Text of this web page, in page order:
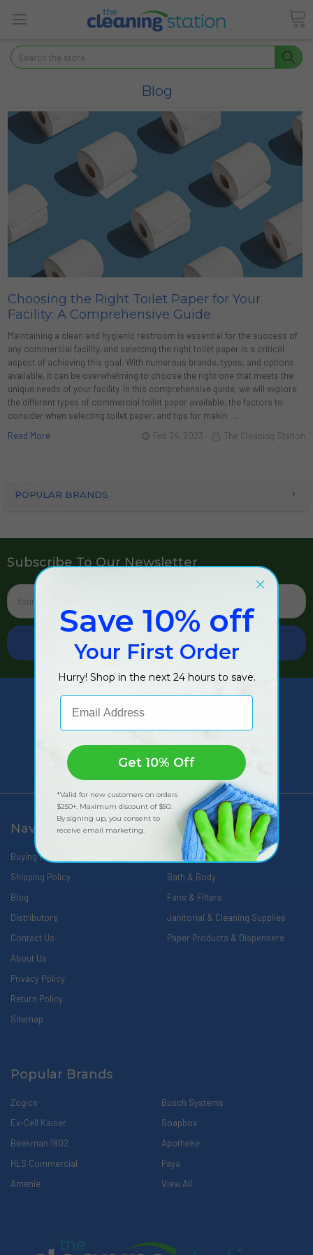
Search
POPULAR BRANDS
Blog
​Choosing the Right Toilet Paper for Your
Facility: A Comprehensive Guide
Maintaining a clean and hygienic restroom is essential for the success of
any commercial facility, and selecting the right toilet paper is a critical
aspect of achieving this goal. With numerous brands, types, and options
available, it can be overwhelming to choose the right one that meets the
unique needs of your facility. In this comprehensive guide, we will explore
the different types of commercial toilet paper available, the factors to
consider when selecting toilet paper, and tips for makin …
Read More
Feb 24, 2023 The Cleaning Station
Subscribe To Our Newsletter
Email
Address
309 Pittsfield Road, Suite A
Call us at 888-566-0809
Navigate
Buying Made Easy
Shipping Policy
Blog
Distributors
Contact Us
About Us
Privacy Policy
Return Policy
Sitemap
Categories
Wipes
Bath & Body
Fans & Filters
Janitorial & Cleaning Supplies
Paper Products & Dispensers
Popular Brands
Zogics
Ex-Cell Kaiser
Beekman 1802
HLS Commercial
Amenie
Busch Systems
Soapbox
Apotheke
Paya
View All
Save 10% off
Your First Order
Hurry! Shop in the next 24 hours to save.
Email Address
Get 10% Off
*Valid for new customers on orders
$250+. Maximum discount of $50.
By signing up, you consent to
receive email marketing.